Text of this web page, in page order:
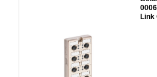
Link